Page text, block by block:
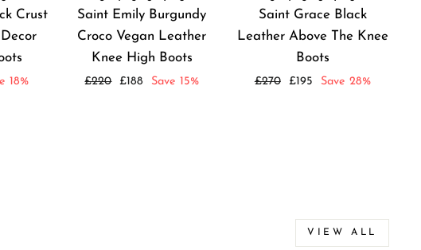
Crust
18%
Saint Emily Burgundy
Croco Vegan Leather
Knee High Boots
Regular
£220
Sale
£188 Save 15%
Saint Grace Black
Leather Above The Knee
Boots
Regular
£270
Sale
£195 Save 28%
VIEW ALL